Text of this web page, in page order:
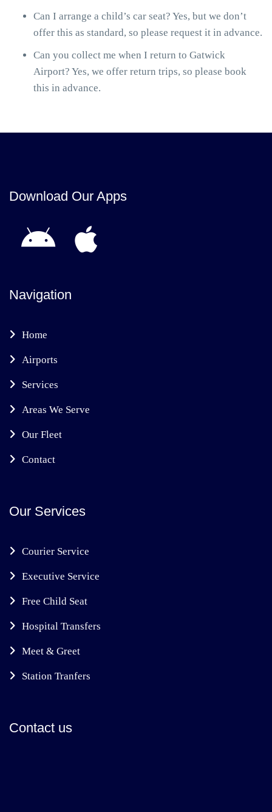
Can I arrange a child’s car seat? Yes, but we don’t
offer this as standard, so please request it in advance.
Can you collect me when I return to Gatwick
Airport? Yes, we offer return trips, so please book
this in advance.
Download Our Apps
Navigation
Home
Airports
Services
Areas We Serve
Our Fleet
Contact
Our Services
Courier Service
Executive Service
Free Child Seat
Hospital Transfers
Meet & Greet
Station Tranfers
Contact us